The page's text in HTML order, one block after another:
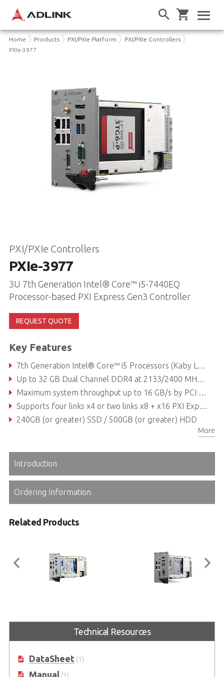
Home Products PXI/PXIe Platform
PXI/PXIe Controllers
PXIe-3977
PXI/PXIe Controllers
PXIe-3977
3U 7th Generation Intel® Core™ i5-7440EQ
Processor-based PXI Express Gen3 Controller
REQUEST QUOTE
Key Features
7th Generation Intel® Core™ i5 Processors (Kaby Lake)
Up to 32 GB Dual Channel DDR4 at 2133/2400 MHz (supports non-ECC memory)
Maximum system throughput up to 16 GB/s by PCI Express 3.0 Bus
Supports four links x4 or two links x8 + x16 PXI Express link capability to PXI express chassis
240GB (or greater) SSD / 500GB (or greater) HDD
More
Introduction
Ordering Information
Related Products
3U Intel® Core™ i7-7820EQ Quad-
Core Processor-based PXI Express
3U 7th Generation Intel® Core™
i3-7100E Processor-based PXI
Technical Resources
DataSheet(1)
Manual(1)